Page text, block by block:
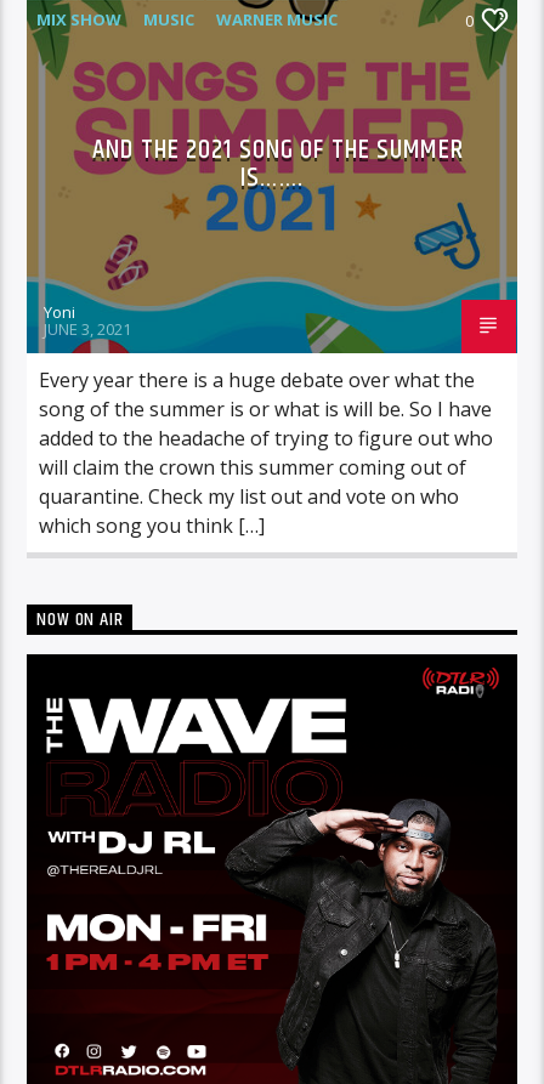
MIX SHOW MUSIC WARNER MUSIC 0
AND THE 2021 SONG OF THE SUMMER
IS…….
Yoni
JUNE 3, 2021
Every year there is a huge debate over what the
song of the summer is or what is will be. So I have
added to the headache of trying to figure out who
will claim the crown this summer coming out of
quarantine. Check my list out and vote on who
which song you think […]
NOW ON AIR